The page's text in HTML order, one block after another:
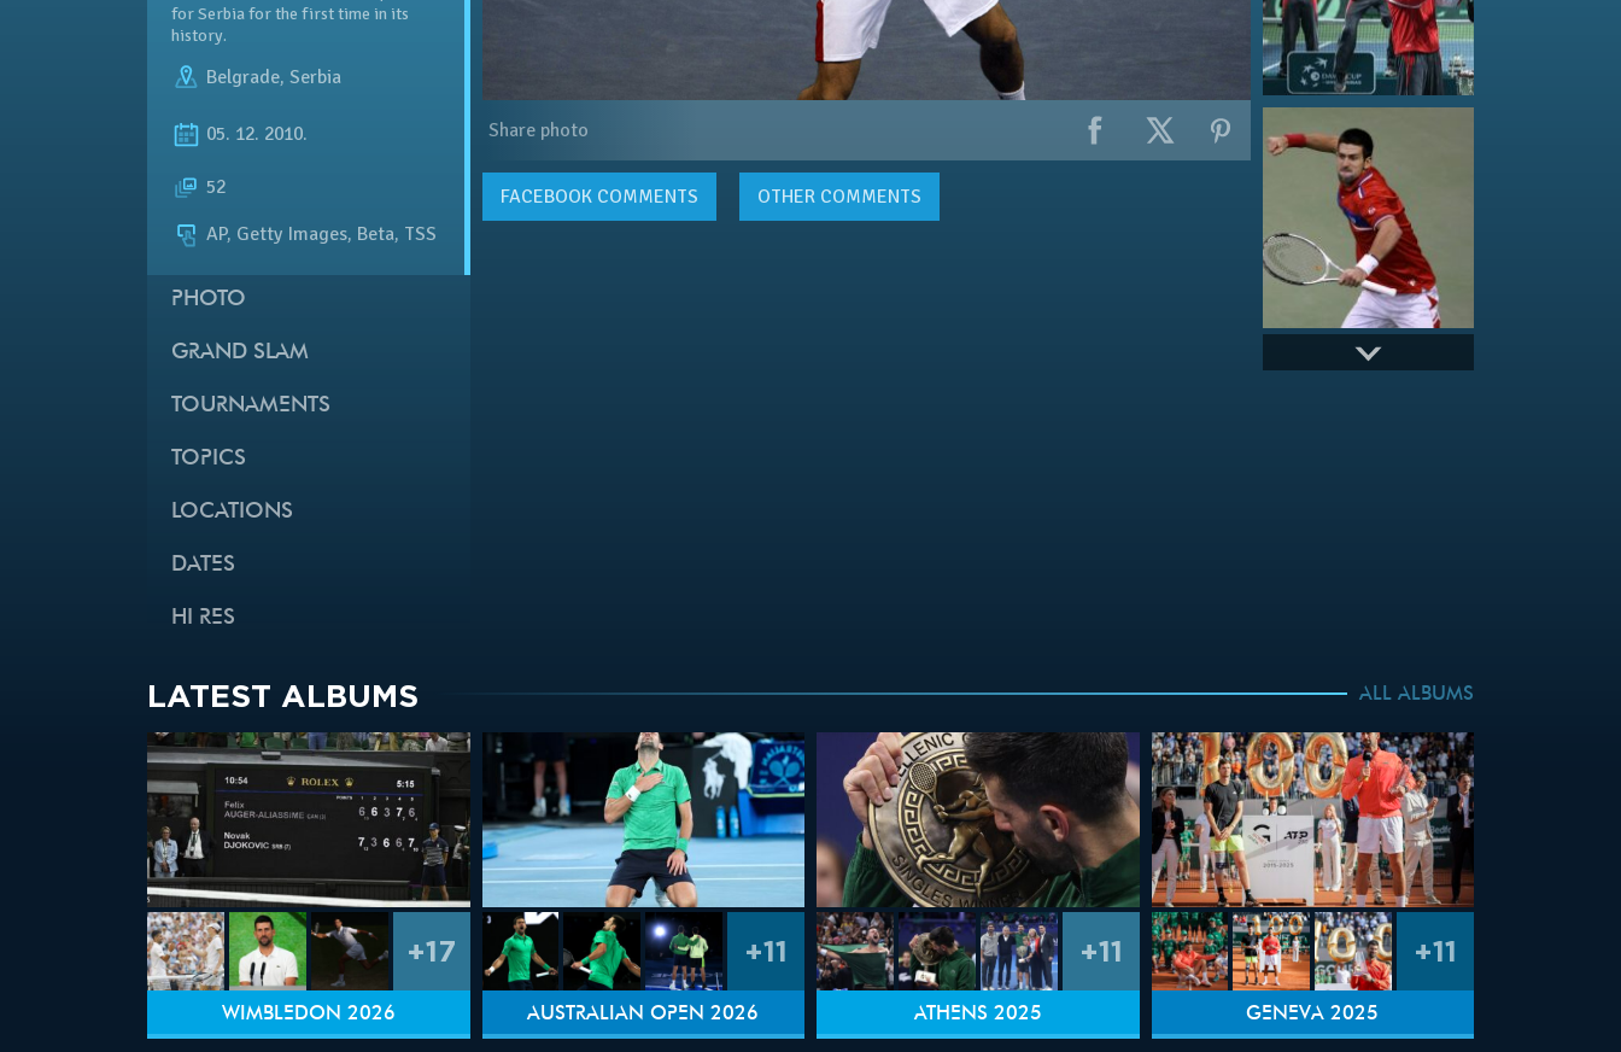
for Serbia for the first time in its
history.
Belgrade, Serbia
05. 12. 2010.
52
AP, Getty Images, Beta, TSS
PHOTO
GRAND SLAM
TOURNAMENTS
TOPICS
LOCATIONS
DATES
HI RES
Share photo
FACEBOOKCOMMENTS OTHER COMMENTS
LATEST ALBUMS ALL ALBUMS
+17
WIMBLEDON 2026
+11
AUSTRALIAN OPEN 2026
+11
ATHENS 2025
+11
GENEVA 2025